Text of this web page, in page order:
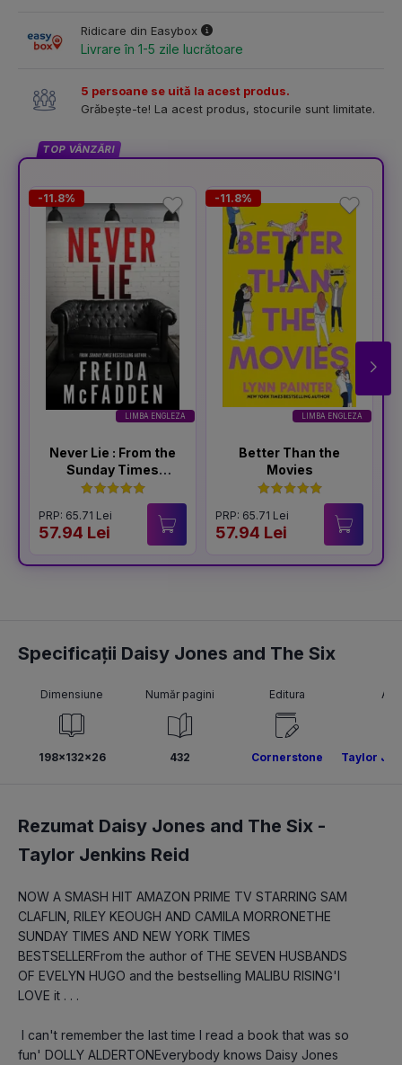
Ridicare din Easybox
Livrare în 1-5 zile lucrătoare
5 persoane se uită la acest produs.
Grăbește-te! La acest produs, stocurile sunt limitate.
TOP VÂNZĂRI
LIMBA ENGLEZA
-11.8%
Never Lie : From the
Sunday Times
Bestselling Author
of The Housemaid
PRP: 65.71 Lei
57.94 Lei
LIMBA ENGLEZA
-11.8%
Better Than the
Movies
PRP: 65.71 Lei
57.94 Lei
Specificații Daisy Jones and The Six
Dimensiune
198x132x26
Număr pagini
432
Editura
Cornerstone Taylor
Rezumat Daisy Jones and The Six -
Taylor Jenkins Reid
NOW A SMASH HIT AMAZON PRIME TV STARRING SAM
CLAFLIN, RILEY KEOUGH AND CAMILA MORRONETHE
SUNDAY TIMES AND NEW YORK TIMES
BESTSELLERFrom the author of THE SEVEN HUSBANDS
OF EVELYN HUGO and the bestselling MALIBU RISING'I
LOVE it . . .
fun' DOLLY ALDERTONEverybody knows Daisy Jones